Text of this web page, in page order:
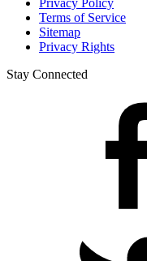
Terms of Service
Sitemap
Privacy Rights
Stay Connected